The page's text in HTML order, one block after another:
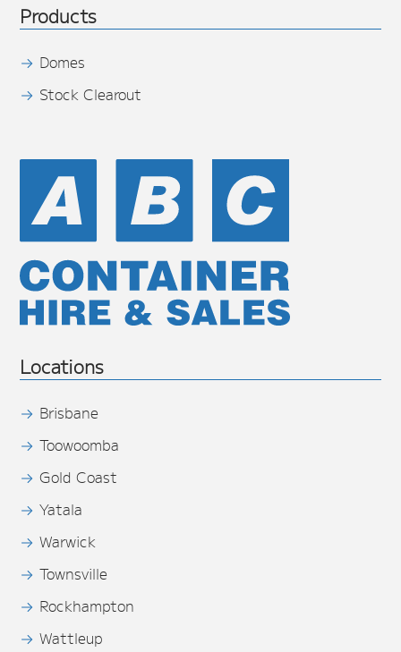
Products
Domes
Stock Clearout
Locations
Brisbane
Toowoomba
Gold Coast
Yatala
Warwick
Townsville
Rockhampton
Wattleup